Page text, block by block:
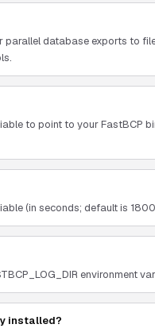
database exports to
to point to your
(in seconds; default is
environment
installed?